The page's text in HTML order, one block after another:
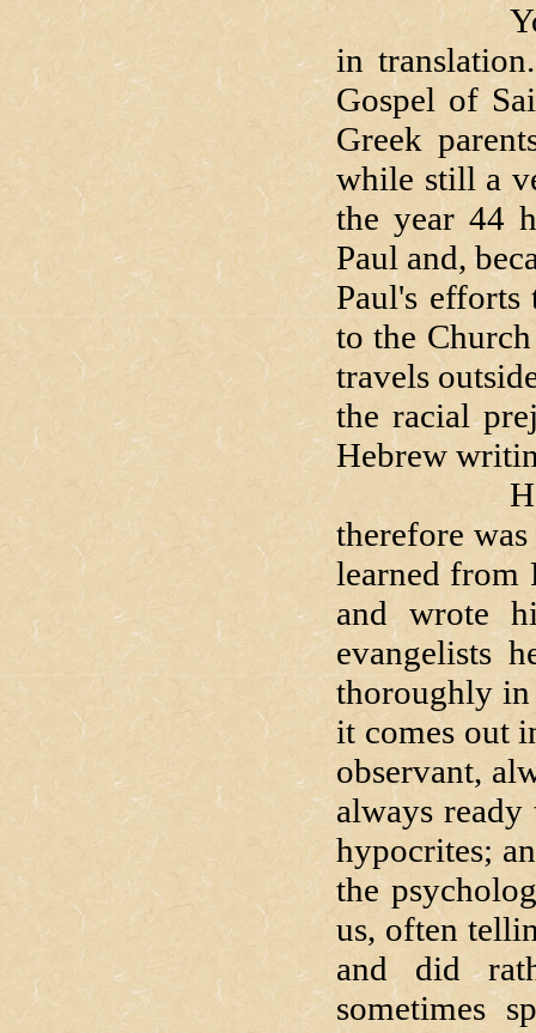
You've
in
Gospel of
Greek
while still a
the year 44
Paul and,
Paul's
to the
travels
the racial
Hebrew
He did
therefore
learned from
and wrote
evangelists
thoroughly in
it comes out
observant,
always
hypocrites;
the
us, often
and did
sometimes